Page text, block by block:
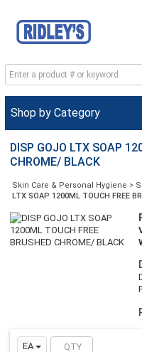
Shop by Category
DISP GOJO LTX SOAP
CHROME/ BLACK
Skin Care & Personal Hygiene >
LTX SOAP 1200ML TOUCH FREE
EA